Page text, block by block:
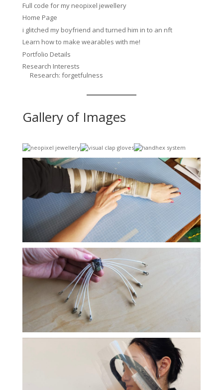
Full code for my neopixel jewellery
Home Page
i glitched my boyfriend and turned him in to an nft
Learn how to make wearables with me!
Portfolio Details
Research Interests
Research: forgetfulness
Gallery of Images